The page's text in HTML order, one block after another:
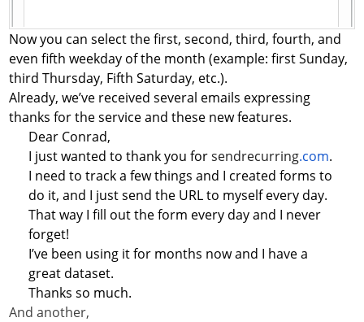
Now you can select the first, second, third, fourth, and
even fifth weekday of the month (example: first Sunday,
third Thursday, Fifth Saturday, etc.).
Already, we’ve received several emails expressing
thanks for the service and these new features.
Dear Conrad,
I just wanted to thank you forsendrecurring.com.
I need to track a few things and I created forms to
do it, and I just send the URL to myself every day.
That way I fill out the form every day and I never
forget!
I’ve been using it for months now and I have a
great dataset.
Thanks so much.
And another,